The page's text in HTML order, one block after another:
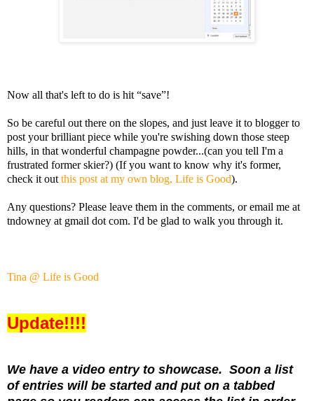
Now all that's left to do is hit “save”!
So be careful out there on the slopes, and just leave it to blogger to
post your brilliant piece while you're swishing down those steep
hills, in that wonderful champagne powder...(can you tell I'm a
frustrated former skier?) (If you want to know why it's former,
check it out this post at my own blog, Life is Good).
Any questions? Please leave them in the comments, or email me at
tndowney at gmail dot com. I'd be glad to walk you through it.
Tina @ Life is Good
Update!!!!
We have a video entry to showcase. Soon a list
of entries will be started and put on a tabbed